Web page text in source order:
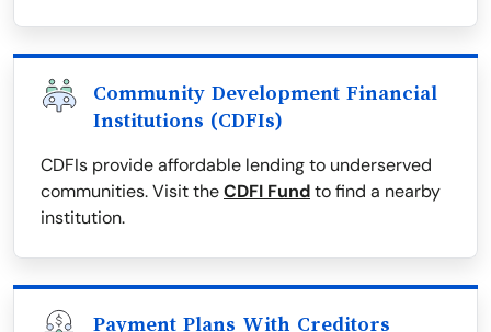
Community Development Financial
Institutions (CDFIs)
CDFIs provide affordable lending to underserved
communities. Visit theCDFI Fundto find a nearby
institution.
Payment Plans With Creditors